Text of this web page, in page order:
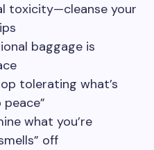
toxicity—cleanse your
baggage is
tolerating what’s
what you’re
off